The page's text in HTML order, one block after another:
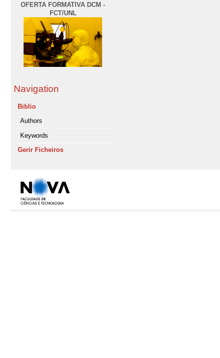
OFERTA FORMATIVA DCM -
FCT/UNL
Navigation
Biblio
Authors
Keywords
Gerir Ficheiros